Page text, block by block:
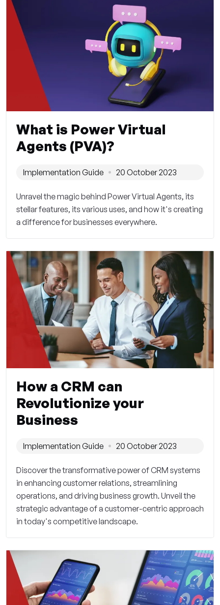
What is Power Virtual
Agents (PVA)?
Implementation Guide 20 October 2023
Unravel the magic behind Power Virtual Agents, its
stellar features, its various uses, and how it's creating
a difference for businesses everywhere.
How a CRM can
Revolutionize your
Business
Implementation Guide 20 October 2023
Discover the transformative power of CRM systems
in enhancing customer relations, streamlining
operations, and driving business growth. Unveil the
strategic advantage of a customer-centric approach
in today's competitive landscape.